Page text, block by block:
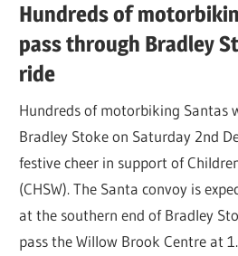
Hundreds of
pass through Bradley
ride
Hundreds of motorbiking Santas
Bradley Stoke on Saturday 2nd
festive cheer in support of
(CHSW). The Santa convoy is
at the southern end of Bradley
pass the Willow Brook Centre at